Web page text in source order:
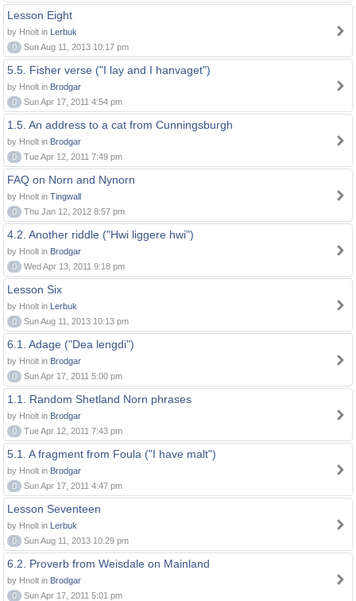
Lesson Eight
by Hnolt in Lerbuk
0
Sun Aug 11, 2013 10:17 pm
5.5. Fisher verse ("I lay and I hanvaget")
by Hnolt in Brodgar
0
Sun Apr 17, 2011 4:54 pm
1.5. An address to a cat from Cunningsburgh
by Hnolt in Brodgar
0
Tue Apr 12, 2011 7:49 pm
FAQ on Norn and Nynorn
by Hnolt in Tingwall
0
Thu Jan 12, 2012 8:57 pm
4.2. Another riddle ("Hwi liggere hwi")
by Hnolt in Brodgar
0
Wed Apr 13, 2011 9:18 pm
Lesson Six
by Hnolt in Lerbuk
0
Sun Aug 11, 2013 10:13 pm
6.1. Adage ("Dea lengdi")
by Hnolt in Brodgar
0
Sun Apr 17, 2011 5:00 pm
1.1. Random Shetland Norn phrases
by Hnolt in Brodgar
0
Tue Apr 12, 2011 7:43 pm
5.1. A fragment from Foula ("I have malt")
by Hnolt in Brodgar
0
Sun Apr 17, 2011 4:47 pm
Lesson Seventeen
by Hnolt in Lerbuk
0
Sun Aug 11, 2013 10:29 pm
6.2. Proverb from Weisdale on Mainland
by Hnolt in Brodgar
0
Sun Apr 17, 2011 5:01 pm